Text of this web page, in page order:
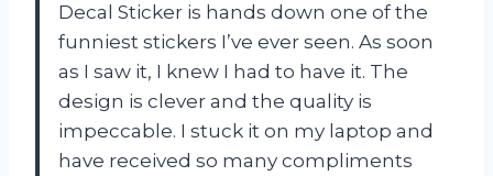
Decal Sticker is hands down one of the
funniest stickers I’ve ever seen. As soon
as I saw it, I knew I had to have it. The
design is clever and the quality is
impeccable. I stuck it on my laptop and
have received so many compliments